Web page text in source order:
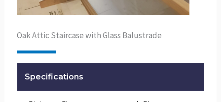
Oak Attic Staircase with Glass Balustrade
Specifications